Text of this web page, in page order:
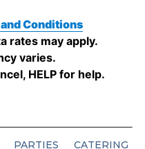
PARTIES CATERING